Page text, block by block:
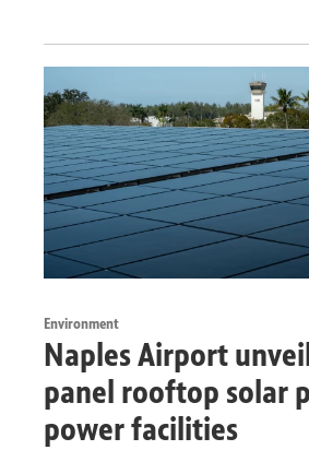
Environment
Naples Airport
panel rooftop solar
power facilities